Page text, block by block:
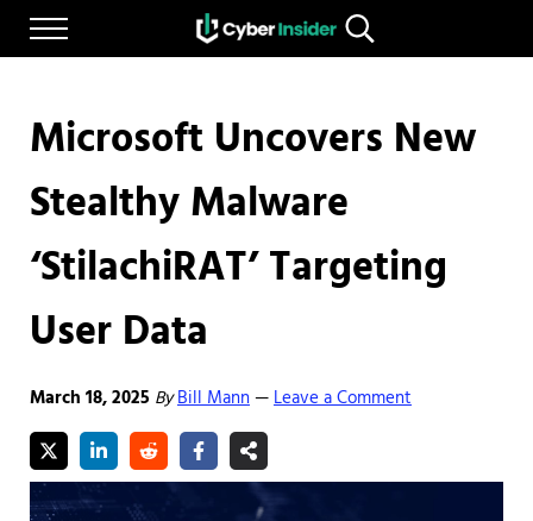
Skip to main content
Skip to after header navigation
Skip to site footer
Menu
CYBERINSIDER
Reliable cybersecurity news and resources
Search...
Microsoft Uncovers New
Stealthy Malware
‘StilachiRAT’ Targeting
User Data
March 18, 2025 ByBill Mann—Leave a Comment